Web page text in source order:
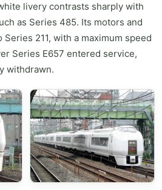
livery contrasts sharply with
as Series 485. Its motors and
211, with a maximum speed
Series E657 entered service,
withdrawn.